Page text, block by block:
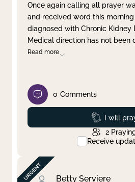
Once again calling all prayer
and received word this
diagnosed with Chronic Kidney
Medical direction has not been
Read more
0 Comments
Prayed
I will
2
Receive
Betty Serviere